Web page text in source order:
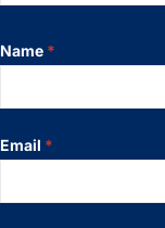
Name *
Email *